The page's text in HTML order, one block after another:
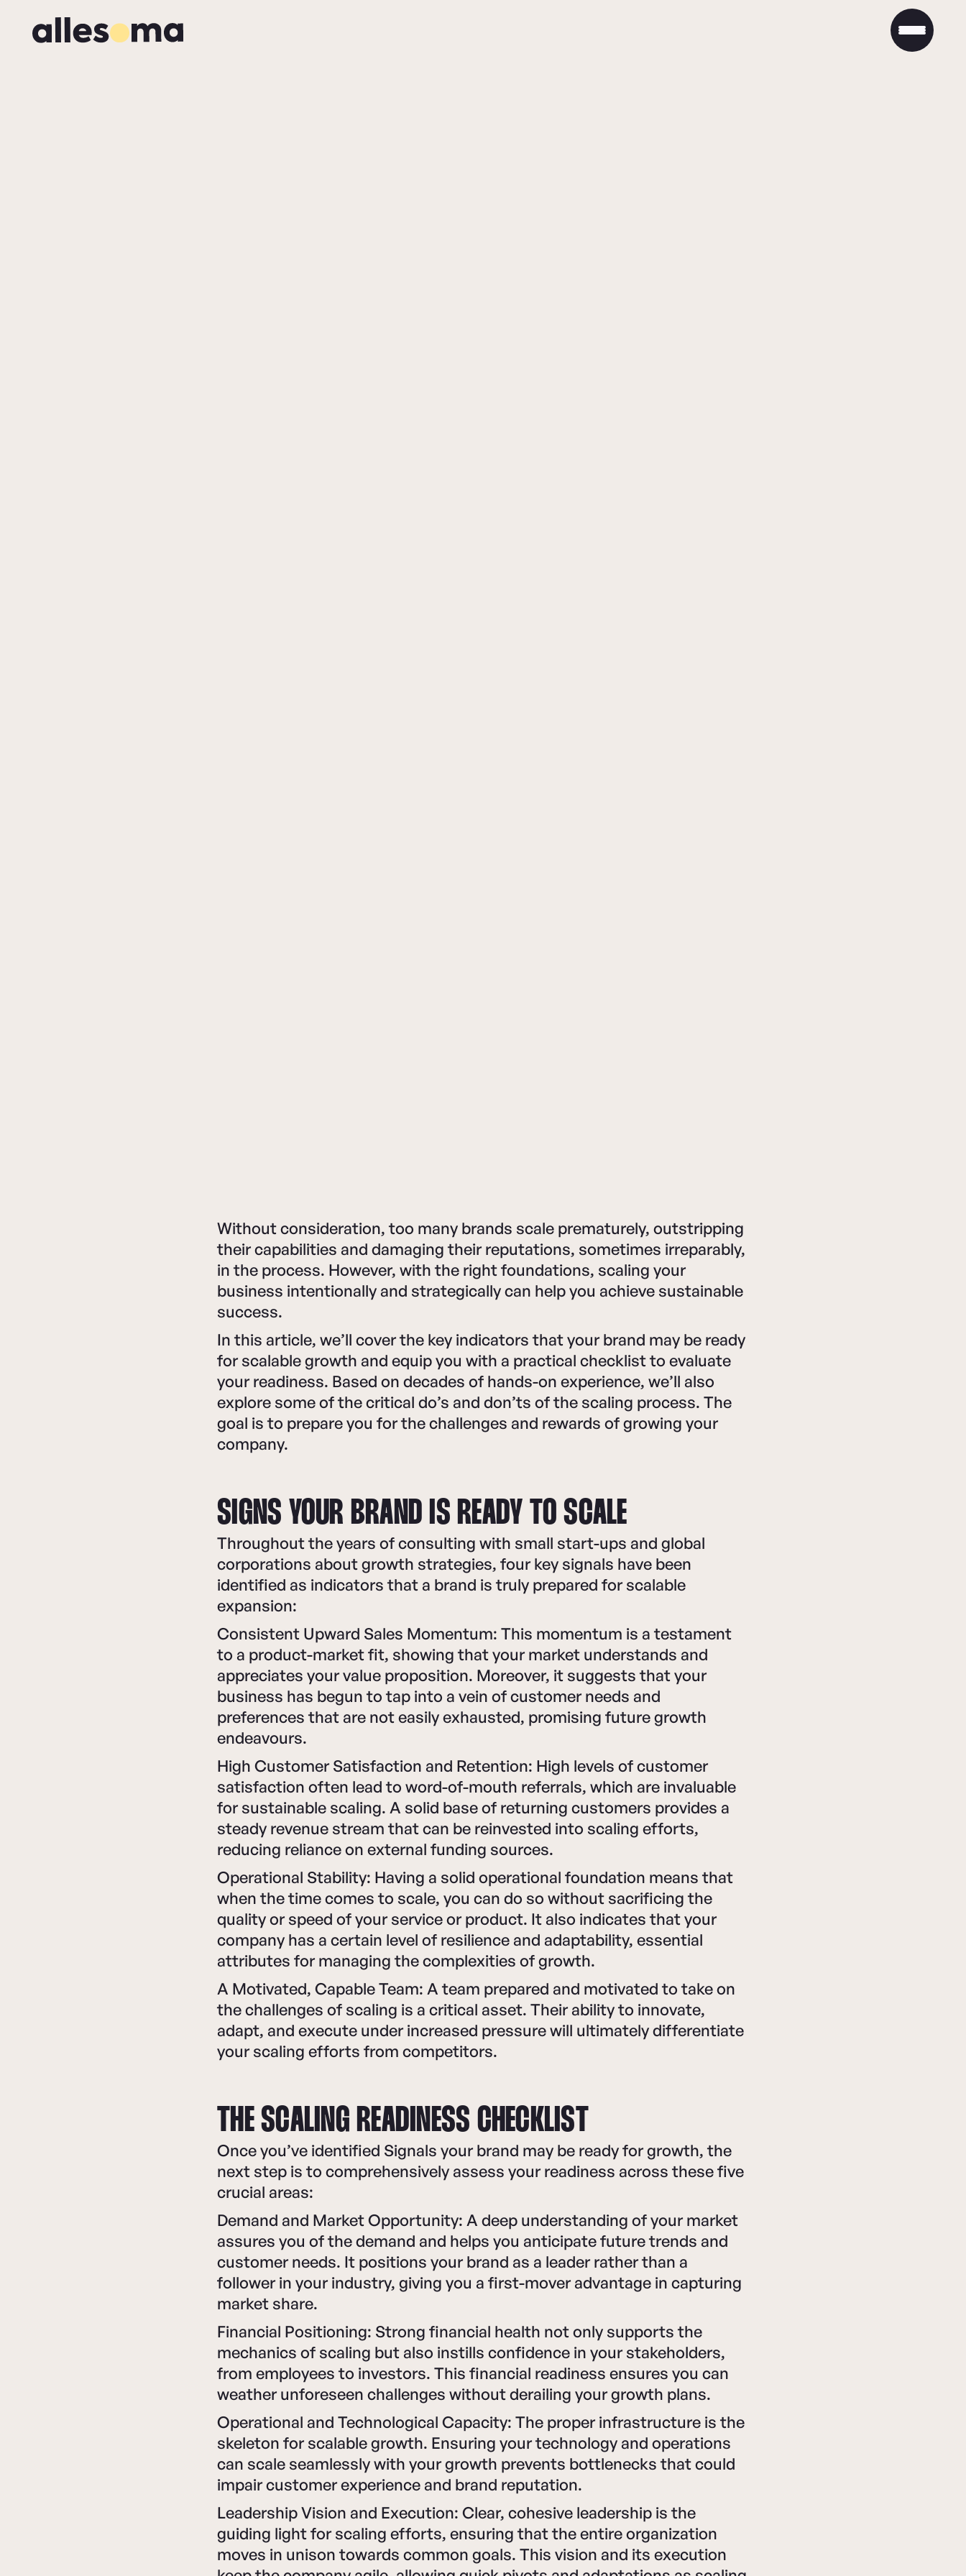
Without consideration, too many brands scale prematurely, outstripping
their capabilities and damaging their reputations, sometimes irreparably,
in the process. However, with the right foundations, scaling your
business intentionally and strategically can help you achieve sustainable
success.
In this article, we’ll cover the key indicators that your brand may be ready
for scalable growth and equip you with a practical checklist to evaluate
your readiness. Based on decades of hands-on experience, we’ll also
explore some of the critical do’s and don’ts of the scaling process. The
goal is to prepare you for the challenges and rewards of growing your
company.
SIGNS YOUR BRAND IS READY TO SCALE
Throughout the years of consulting with small start-ups and global
corporations about growth strategies, four key signals have been
identified as indicators that a brand is truly prepared for scalable
expansion:
Consistent Upward Sales Momentum: This momentum is a testament
to a product-market fit, showing that your market understands and
appreciates your value proposition. Moreover, it suggests that your
business has begun to tap into a vein of customer needs and
preferences that are not easily exhausted, promising future growth
endeavours.
High Customer Satisfaction and Retention: High levels of customer
satisfaction often lead to word-of-mouth referrals, which are invaluable
for sustainable scaling. A solid base of returning customers provides a
steady revenue stream that can be reinvested into scaling efforts,
reducing reliance on external funding sources.
Operational Stability: Having a solid operational foundation means that
when the time comes to scale, you can do so without sacrificing the
quality or speed of your service or product. It also indicates that your
company has a certain level of resilience and adaptability, essential
attributes for managing the complexities of growth.
A Motivated, Capable Team: A team prepared and motivated to take on
the challenges of scaling is a critical asset. Their ability to innovate,
adapt, and execute under increased pressure will ultimately differentiate
your scaling efforts from competitors.
THE SCALING READINESS CHECKLIST
Once you’ve identified Signals your brand may be ready for growth, the
next step is to comprehensively assess your readiness across these five
crucial areas:
Demand and Market Opportunity: A deep understanding of your market
assures you of the demand and helps you anticipate future trends and
customer needs. It positions your brand as a leader rather than a
follower in your industry, giving you a first-mover advantage in capturing
market share.
Financial Positioning: Strong financial health not only supports the
mechanics of scaling but also instills confidence in your stakeholders,
from employees to investors. This financial readiness ensures you can
weather unforeseen challenges without derailing your growth plans.
Operational and Technological Capacity: The proper infrastructure is the
skeleton for scalable growth. Ensuring your technology and operations
can scale seamlessly with your growth prevents bottlenecks that could
impair customer experience and brand reputation.
Leadership Vision and Execution: Clear, cohesive leadership is the
guiding light for scaling efforts, ensuring that the entire organization
moves in unison towards common goals. This vision and its execution